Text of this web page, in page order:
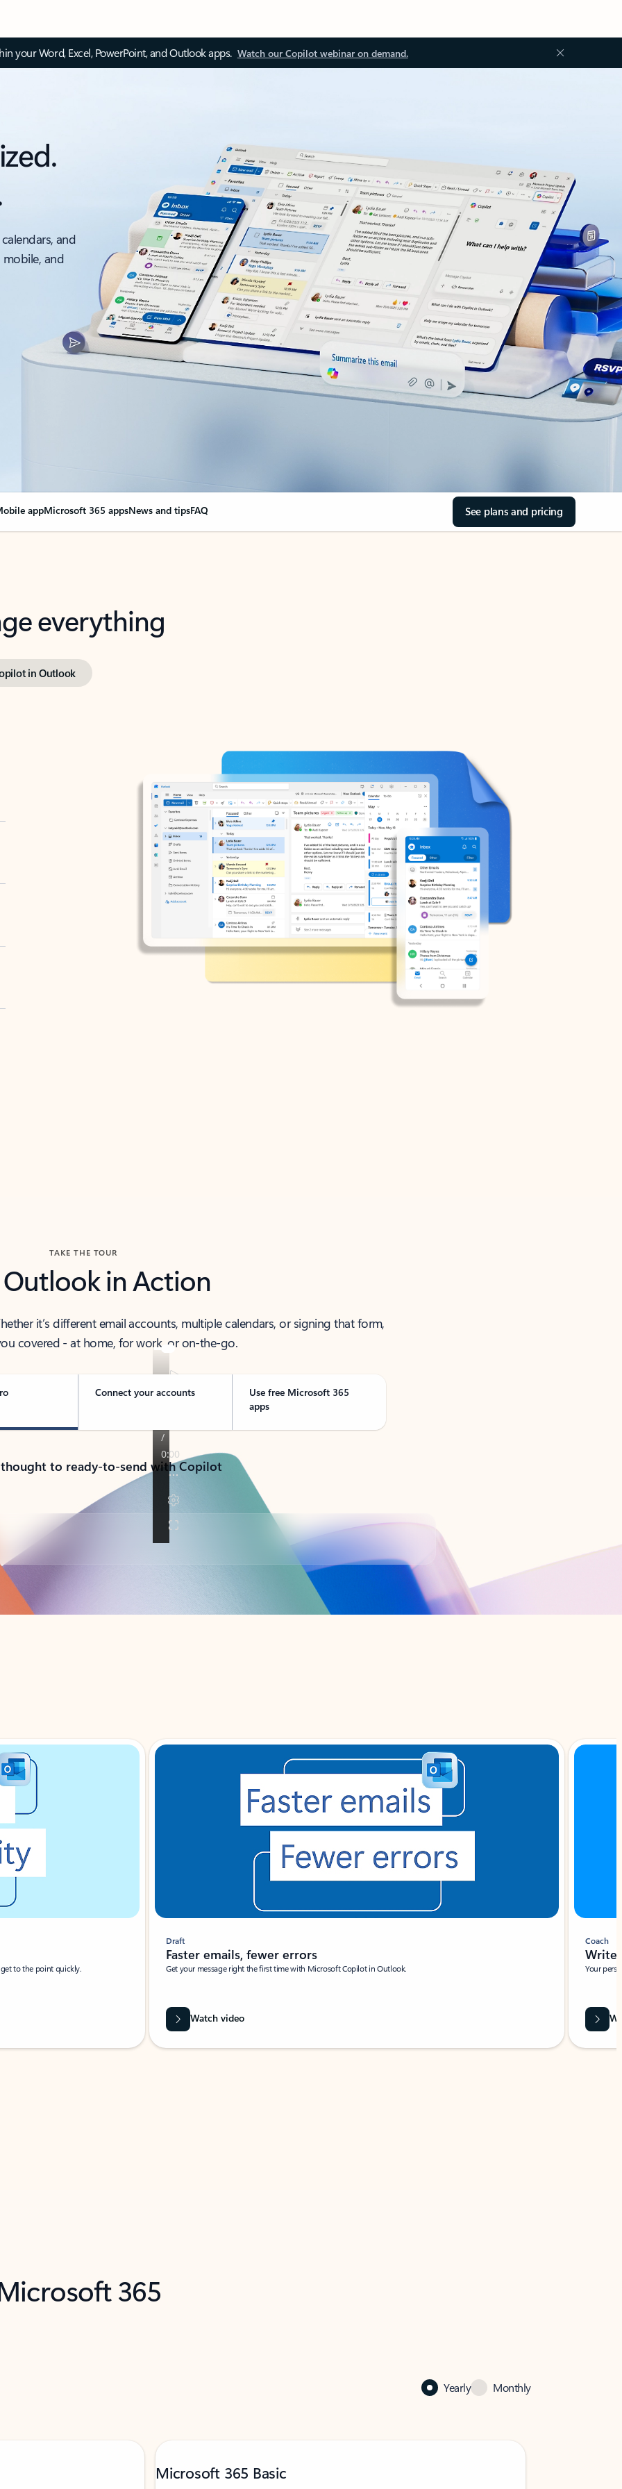
your Word, Excel, PowerPoint, and Outlook apps. Watch our Copilot webinar on demand.
and
and
appMicrosoft 365 appsNews and tipsFAQ See plans and pricing
everything
in Outlook
TAKE THE TOUR
Outlook in Action
it’s different email accounts, multiple calendars, or signing that form,
covered - at home, for work, or on-the-go.
Connect your accounts
Use free Microsoft 365
apps
to ready-to-send with Copilot
to the point quickly.
Draft
Faster emails, fewer errors
Get your message right the first time with Microsoft Copilot in Outlook.
Watch video
Coach
Write
Your
365
Yearly Monthly
Microsoft 365 Basic